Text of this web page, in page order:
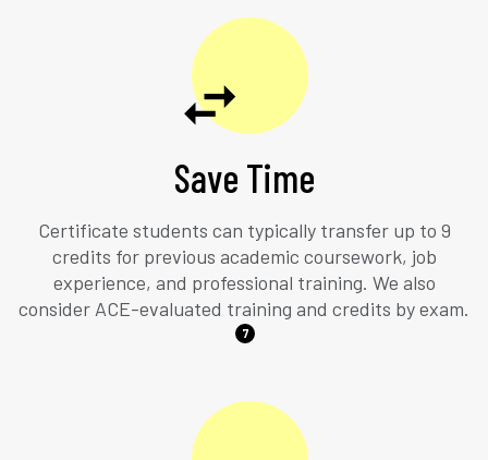
Save Time
Certificate students can typically transfer up to 9
credits for previous academic coursework, job
experience, and professional training. We also
consider ACE-evaluated training and credits by exam.
7